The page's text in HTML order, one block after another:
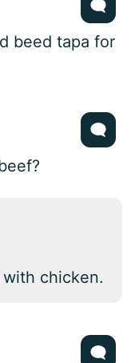
beed tapa for
with chicken.